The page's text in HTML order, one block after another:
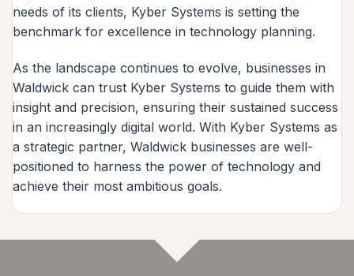
needs of its clients, Kyber Systems is setting the
benchmark for excellence in technology planning.
As the landscape continues to evolve, businesses in
Waldwick can trust Kyber Systems to guide them with
insight and precision, ensuring their sustained success
in an increasingly digital world. With Kyber Systems as
a strategic partner, Waldwick businesses are well-
positioned to harness the power of technology and
achieve their most ambitious goals.